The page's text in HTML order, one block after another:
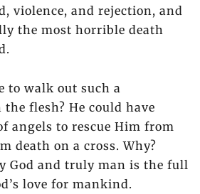
violence, and rejection, and
the most horrible death
to walk out such a
flesh? He could have
angels to rescue Him from
death on a cross. Why?
God and truly man is the full
love for mankind.